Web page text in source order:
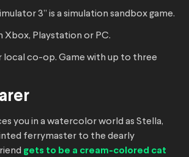
3” is a simulation sandbox game.
Xbox, Playstation or PC.
local co-op. Game with up to three
you in a watercolor world as Stella,
ferrymaster to the dearly
gets to be a cream-colored cat